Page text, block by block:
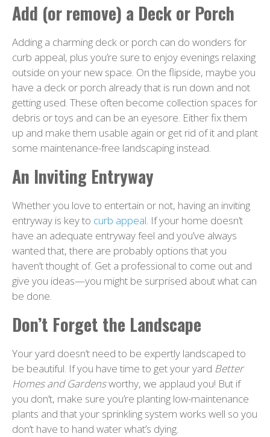
Add (or remove) a Deck or Porch
Adding a charming deck or porch can do wonders for
curb appeal, plus you’re sure to enjoy evenings relaxing
outside on your new space. On the flipside, maybe you
have a deck or porch already that is run down and not
getting used. These often become collection spaces for
debris or toys and can be an eyesore. Either fix them
up and make them usable again or get rid of it and plant
some maintenance-free landscaping instead.
An Inviting Entryway
Whether you love to entertain or not, having an inviting
entryway is key to curb appeal. If your home doesn’t
have an adequate entryway feel and you’ve always
wanted that, there are probably options that you
haven’t thought of. Get a professional to come out and
give you ideas—you might be surprised about what can
be done.
Don’t Forget the Landscape
Your yard doesn’t need to be expertly landscaped to
be beautiful. If you have time to get your yard Better
Homes and Gardensworthy, we applaud you! But if
you don’t, make sure you’re planting low-maintenance
plants and that your sprinkling system works well so you
don’t have to hand water what’s dying.